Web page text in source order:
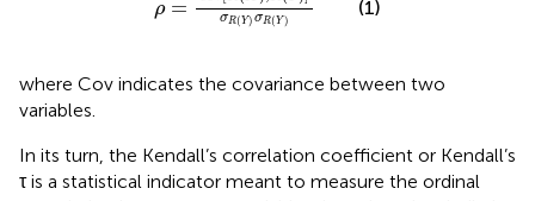
ρ = σR( Y ) σR( Y )
(1)
where Cov indicates the covariance between two
variables.
In its turn, the Kendall’s correlation coefficient or Kendall’s
τ is a statistical indicator meant to measure the ordinal